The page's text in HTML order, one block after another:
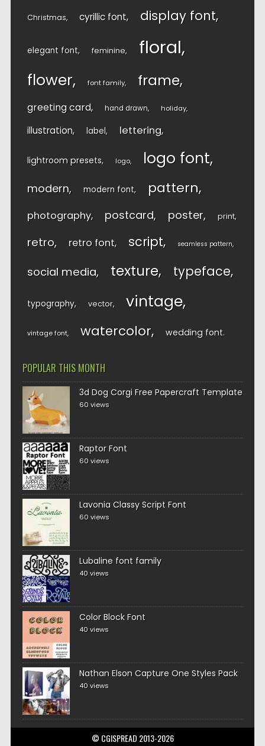
Christmas cyrillic font display font
elegant font feminine floral
flower font family frame
greeting card hand drawn holiday
illustration label lettering
lightroom presets logo logo font
modern modern font pattern
photography postcard poster print
retro retro font script seamless pattern
social media texture typeface
typography vector vintage
vintage font watercolor wedding font
POPULAR THIS MONTH
3d Dog Corgi Free Papercraft Template
60 views
Raptor Font
60 views
Lavonia Classy Script Font
60 views
Lubaline font family
40 views
Color Block Font
40 views
Nathan Elson Capture One Styles Pack
40 views
© CGISPREAD 2013-2026